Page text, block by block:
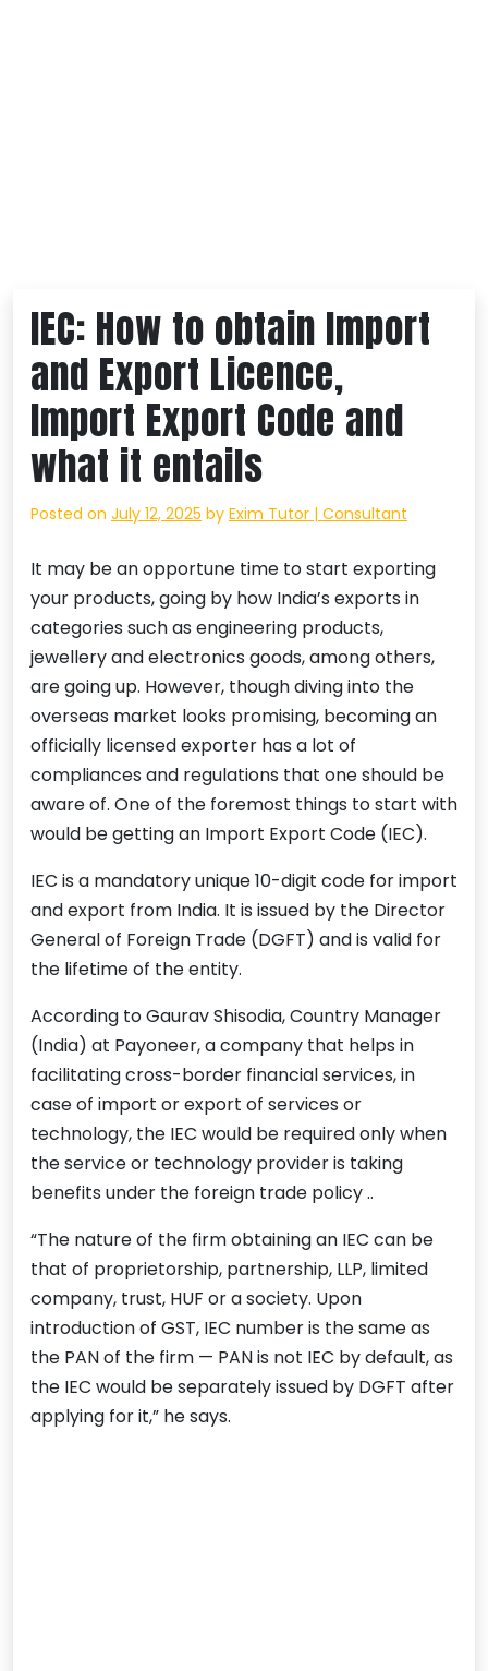
IEC: How to obtain Import
and Export Licence,
Import Export Code and
what it entails
Posted on July 12, 2025 by Exim Tutor | Consultant
It may be an opportune time to start exporting
your products, going by how India’s exports in
categories such as engineering products,
jewellery and electronics goods, among others,
are going up. However, though diving into the
overseas market looks promising, becoming an
officially licensed exporter has a lot of
compliances and regulations that one should be
aware of. One of the foremost things to start with
would be getting an Import Export Code (IEC).
IEC is a mandatory unique 10-digit code for import
and export from India. It is issued by the Director
General of Foreign Trade (DGFT) and is valid for
the lifetime of the entity.
According to Gaurav Shisodia, Country Manager
(India) at Payoneer, a company that helps in
facilitating cross-border financial services, in
case of import or export of services or
technology, the IEC would be required only when
the service or technology provider is taking
benefits under the foreign trade policy ..
“The nature of the firm obtaining an IEC can be
that of proprietorship, partnership, LLP, limited
company, trust, HUF or a society. Upon
introduction of GST, IEC number is the same as
the PAN of the firm — PAN is not IEC by default, as
the IEC would be separately issued by DGFT after
applying for it,” he says.